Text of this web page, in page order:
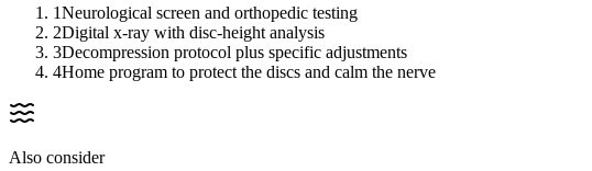
1Neurological screen and orthopedic testing
2Digital x-ray with disc-height analysis
3Decompression protocol plus specific adjustments
4Home program to protect the discs and calm the nerve
Also consider